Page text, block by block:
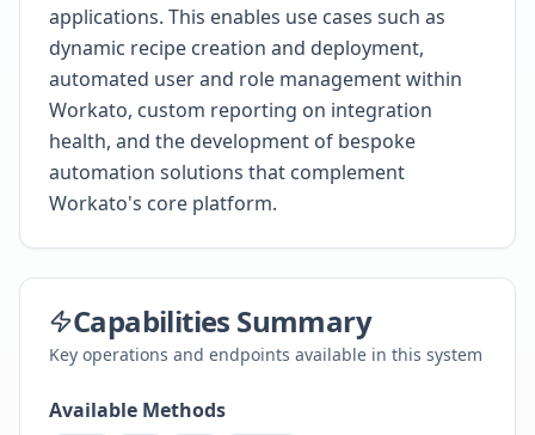
applications. This enables use cases such as
dynamic recipe creation and deployment,
automated user and role management within
Workato, custom reporting on integration
health, and the development of bespoke
automation solutions that complement
Workato's core platform.
Capabilities Summary
Key operations and endpoints available in this system
Available Methods